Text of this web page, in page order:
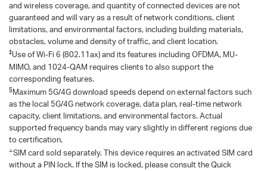
and wireless coverage, and quantity of connected devices are not
guaranteed and will vary as a result of network conditions, client
limitations, and environmental factors, including building materials,
obstacles, volume and density of traffic, and client location.
‡Use of Wi-Fi 6 (802.11ax) and its features including OFDMA, MU-
MIMO, and 1024-QAM requires clients to also support the
corresponding features.
§Maximum 5G/4G download speeds depend on external factors such
as the local 5G/4G network coverage, data plan, real-time network
capacity, client limitations, and environmental factors. Actual
supported frequency bands may vary slightly in different regions due
to certification.
△SIM card sold separately. This device requires an activated SIM card
without a PIN lock. If the SIM is locked, please consult the Quick